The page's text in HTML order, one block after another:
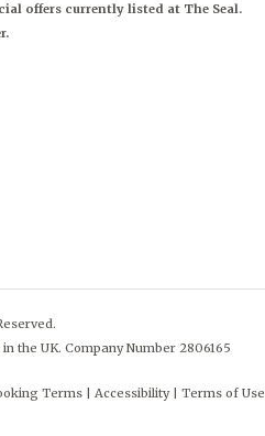
offers currently listed at The Seal.
the UK. Company Number 2806165
Terms Accessibility Terms of Use